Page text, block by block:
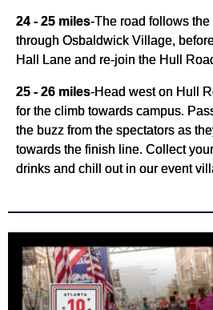
24 - 25 miles-The road follows
through Osbaldwick Village,
Hall Lane and re-join the Hull
25 - 26 miles-Head west on Hull
for the climb towards campus.
the buzz from the spectators as
towards the finish line. Collect
drinks and chill out in our event